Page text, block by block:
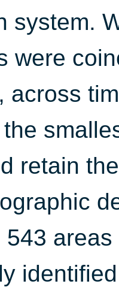
system.
were
across
retain
543